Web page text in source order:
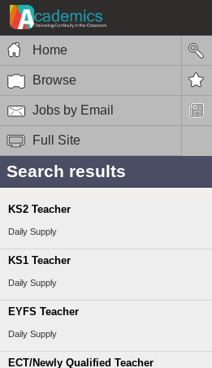
Home
Browse
Jobs by Email
Full Site
Search results
KS2 Teacher
Daily Supply
KS1 Teacher
Daily Supply
EYFS Teacher
Daily Supply
ECT/Newly Qualified Teacher